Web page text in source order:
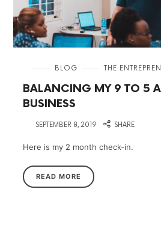
BLOG THE
BALANCING MY 9 TO 5
BUSINESS
SEPTEMBER 8, 2019 SHARE
Here is my 2 month check-in.
READ MORE